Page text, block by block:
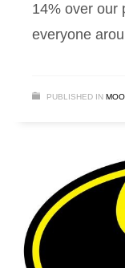
14% over our
everyone
PUBLISHED IN